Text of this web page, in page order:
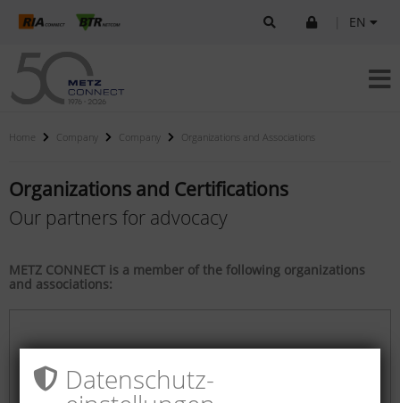
EN
Home Company Company Organizations and Associations
Organizations and Certifications
Our partners for advocacy
METZ CONNECT is a member of the following organizations
and associations:
Datenschutz­